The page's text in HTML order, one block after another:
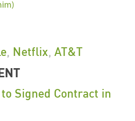
, Netflix, AT&T
Signed Contract in